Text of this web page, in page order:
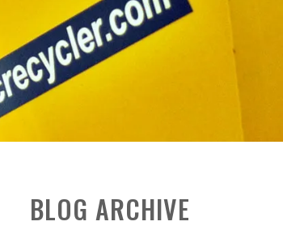
BLOG ARCHIVE